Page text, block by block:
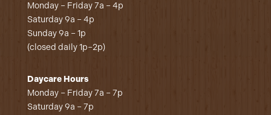
Monday – Friday 7a – 4p
Saturday 9a – 4p
Sunday 9a – 1p
(closed daily 1p–2p)
Daycare Hours
Monday – Friday 7a – 7p
Saturday 9a – 7p